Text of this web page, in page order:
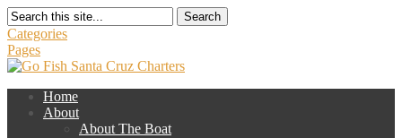
Search
Categories
Pages
Home
About
About The Boat